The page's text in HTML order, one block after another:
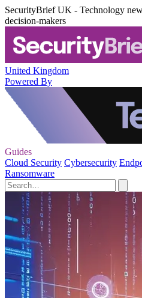
SecurityBrief UK - Technology
decision-makers
United Kingdom
Powered By
Guides
Cloud Security Cybersecurity
Ransomware